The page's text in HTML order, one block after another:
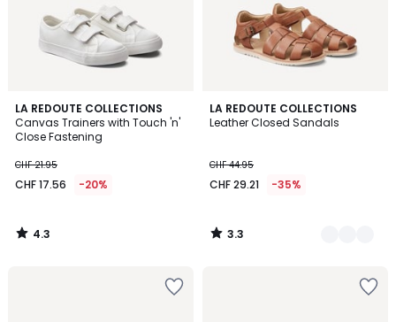
LA REDOUTE COLLECTIONS
Canvas Trainers with Touch 'n'
Close Fastening
CHF 21.95
CHF 17.56 -20%
4.3
/ 5
4.3
/
LA REDOUTE COLLECTIONS
Leather Closed Sandals
CHF 44.95
CHF 29.21 -35%
3.3
/ 5
2
Colours
3.3
/